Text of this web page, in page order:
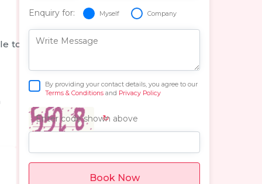
to
Enquiry for: Myself Company
Write Message
By providing your contact details, you agree to our
Terms & Conditions and Privacy Policy
↻
Enter code shown above
Book Now